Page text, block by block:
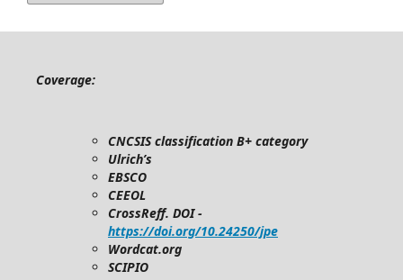
Coverage:
CNCSIS classification B+ category
Ulrich’s
EBSCO
CEEOL
CrossReff. DOI -
https://doi.org/10.24250/jpe
Wordcat.org
SCIPIO